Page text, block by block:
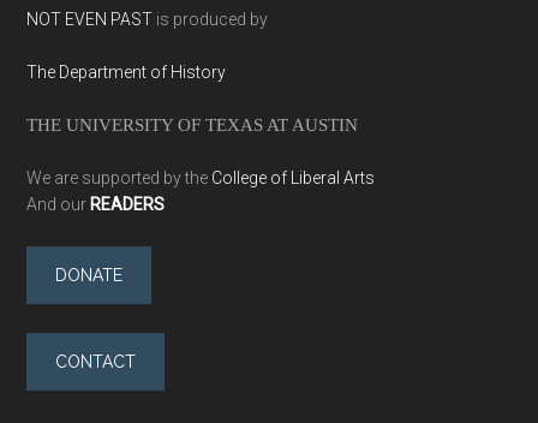
NOT EVEN PAST is produced by
The Department of History
THE UNIVERSITY OF TEXAS AT AUSTIN
We are supported by the College of Liberal Arts
And our READERS
DONATE
CONTACT